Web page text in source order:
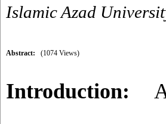
Islamic Azad
Abstract: (1074 Views)
Introduction: